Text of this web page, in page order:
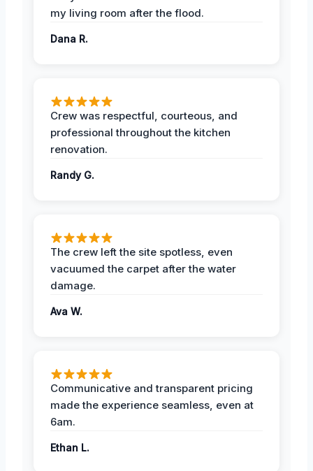
my living room after the flood.
Dana R.
Crew was respectful, courteous, and
professional throughout the kitchen
renovation.
Randy G.
The crew left the site spotless, even
vacuumed the carpet after the water
damage.
Ava W.
Communicative and transparent pricing
made the experience seamless, even at
6am.
Ethan L.